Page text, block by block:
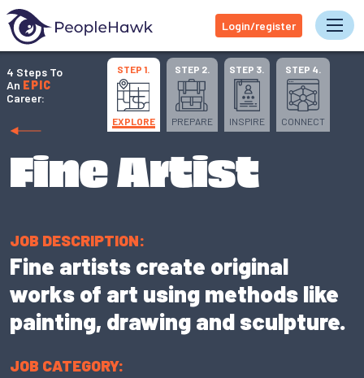
Login/register
4 Steps To
An EPIC
Career:
STEP 1.
EXPLORE
STEP 2.
PREPARE
STEP 3.
INSPIRE
STEP 4.
CONNECT
Fine Artist
JOB DESCRIPTION:
Fine artists create original
works of art using methods like
painting, drawing and sculpture.
JOB CATEGORY: